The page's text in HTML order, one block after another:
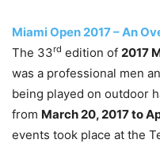
Miami Open 2017 – An
The 33rd edition of 2017
was a professional men
being played on outdoor
from March 20, 2017 to
events took place at the